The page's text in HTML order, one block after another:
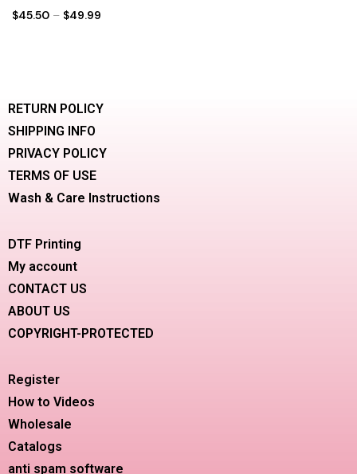
$45.50 – $49.99
RETURN POLICY
SHIPPING INFO
PRIVACY POLICY
TERMS OF USE
Wash & Care Instructions
DTF Printing
My account
CONTACT US
ABOUT US
COPYRIGHT-PROTECTED
Register
How to Videos
Wholesale
Catalogs
anti spam software